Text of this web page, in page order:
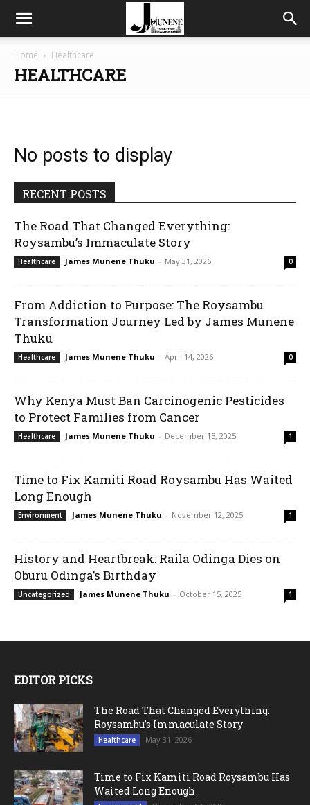
Home Healthcare
HEALTHCARE
No posts to display
RECENT POSTS
The Road That Changed Everything:
Roysambu’s Immaculate Story
Healthcare James Munene Thuku - May 31, 2026 0
From Addiction to Purpose: The Roysambu
Transformation Journey Led by James Munene
Thuku
Healthcare James Munene Thuku - April 14, 2026 0
Why Kenya Must Ban Carcinogenic Pesticides
to Protect Families from Cancer
Healthcare James Munene Thuku - December 15, 2025 1
Time to Fix Kamiti Road Roysambu Has Waited
Long Enough
Environment James Munene Thuku - November 12, 2025 1
History and Heartbreak: Raila Odinga Dies on
Oburu Odinga’s Birthday
Uncategorized James Munene Thuku - October 15, 2025 1
EDITOR PICKS
The Road That Changed Everything:
Roysambu’s Immaculate Story
Healthcare May 31, 2026
Time to Fix Kamiti Road Roysambu Has
Waited Long Enough